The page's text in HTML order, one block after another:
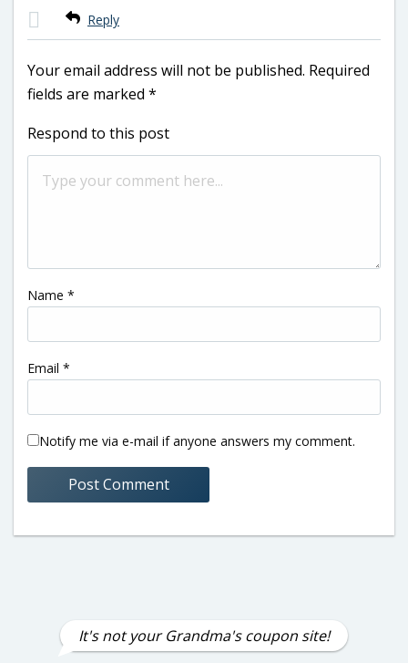
Reply
Your email address will not be published. Required
fields are marked *
Respond to this post
Name *
Email *
Notify me via e-mail if anyone answers my comment.
It's not your Grandma's coupon site!